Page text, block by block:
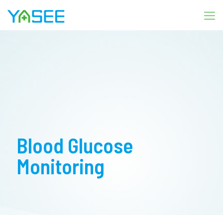
Blood Glucose
Monitoring